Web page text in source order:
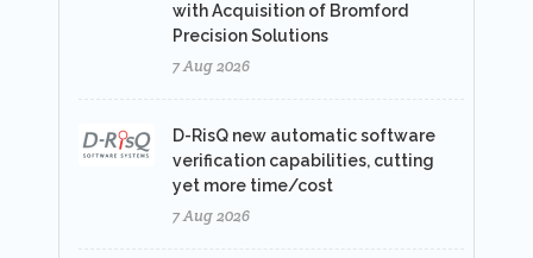
with Acquisition of Bromford
Precision Solutions
7 Aug 2026
D-RisQ new automatic software
verification capabilities, cutting
yet more time/cost
7 Aug 2026